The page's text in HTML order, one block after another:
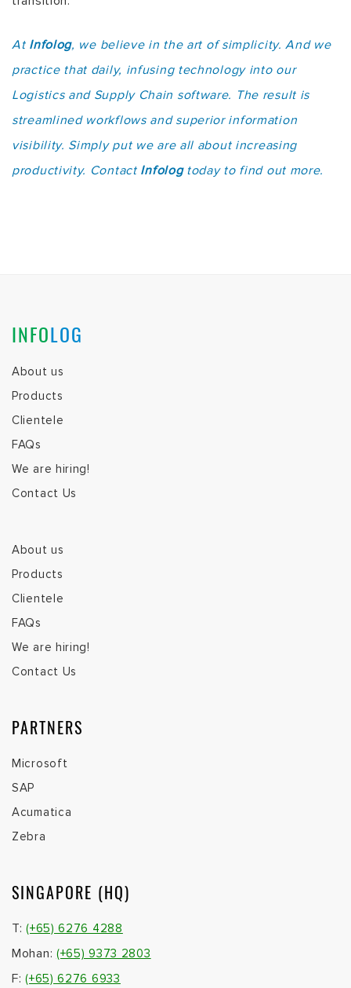
At Infolog, we believe in the art of simplicity. And we
practice that daily, infusing technology into our
Logistics and Supply Chain software. The result is
streamlined workflows and superior information
visibility. Simply put we are all about increasing
productivity. Contact Infologtoday to find out more.
INFOLOG
About us
Products
Clientele
FAQs
We are hiring!
Contact Us
About us
Products
Clientele
FAQs
We are hiring!
Contact Us
PARTNERS
Microsoft
SAP
Acumatica
Zebra
SINGAPORE (HQ)
T:(+65) 6276 4288
Mohan: (+65) 9373 2803
F:(+65) 6276 6933